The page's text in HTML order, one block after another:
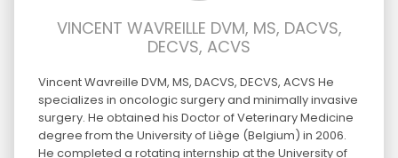
VINCENT WAVREILLE DVM, MS, DACVS,
DECVS, ACVS
Vincent Wavreille DVM, MS, DACVS, DECVS, ACVS He
specializes in oncologic surgery and minimally invasive
surgery. He obtained his Doctor of Veterinary Medicine
degree from the University of Liège (Belgium) in 2006.
He completed a rotating internship at the University of